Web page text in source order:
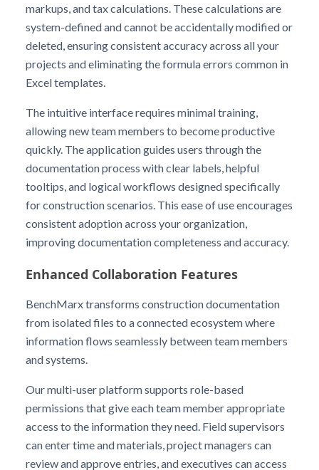
markups, and tax calculations. These calculations are
system-defined and cannot be accidentally modified or
deleted, ensuring consistent accuracy across all your
projects and eliminating the formula errors common in
Excel templates.
The intuitive interface requires minimal training,
allowing new team members to become productive
quickly. The application guides users through the
documentation process with clear labels, helpful
tooltips, and logical workflows designed specifically
for construction scenarios. This ease of use encourages
consistent adoption across your organization,
improving documentation completeness and accuracy.
Enhanced Collaboration Features
BenchMarx transforms construction documentation
from isolated files to a connected ecosystem where
information flows seamlessly between team members
and systems.
Our multi-user platform supports role-based
permissions that give each team member appropriate
access to the information they need. Field supervisors
can enter time and materials, project managers can
review and approve entries, and executives can access